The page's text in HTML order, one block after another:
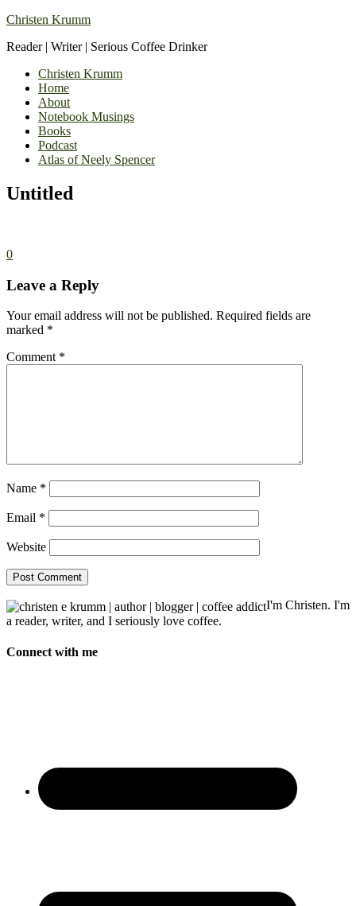
Christen Krumm
Reader | Writer | Serious Coffee Drinker
Christen Krumm
Home
About
Notebook Musings
Books
Podcast
Atlas of Neely Spencer
Untitled
0
Leave a Reply
Your email address will not be published. Required fields are
marked *
Comment *
Name *
Email *
Website
I'm Christen. I'm
a reader, writer, and I seriously love coffee.
Connect with me